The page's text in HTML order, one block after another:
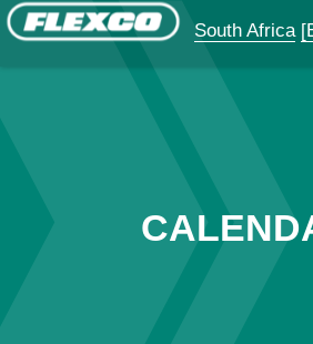
South Africa